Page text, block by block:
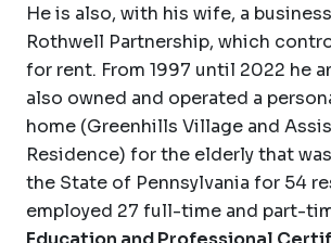
He is also, with his wife, a
Rothwell Partnership, which
for rent. From 1997 until 2022 he
also owned and operated a
home (Greenhills Village and
Residence) for the elderly that
the State of Pennsylvania for 54
employed 27 full-time and part-